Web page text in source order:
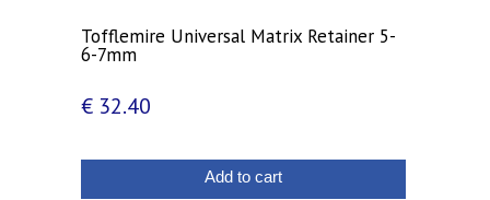
Tofflemire Universal Matrix Retainer 5-
6-7mm
€ 32.40
Add to cart